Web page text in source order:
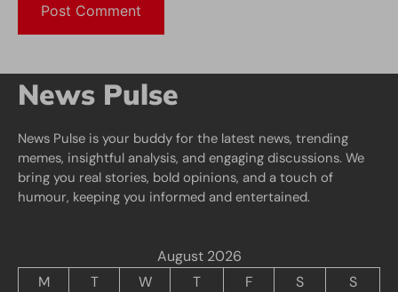
News Pulse
News Pulse is your buddy for the latest news, trending
memes, insightful analysis, and engaging discussions. We
bring you real stories, bold opinions, and a touch of
humour, keeping you informed and entertained.
August 2026
M
T W T F S
S